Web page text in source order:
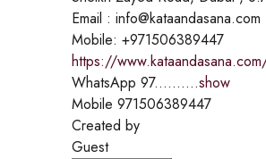
Email : info@kataandasana.com
Mobile: +971506389447
https://
WhatsApp 97..........show
Mobile 971506389447
Created by
Guest